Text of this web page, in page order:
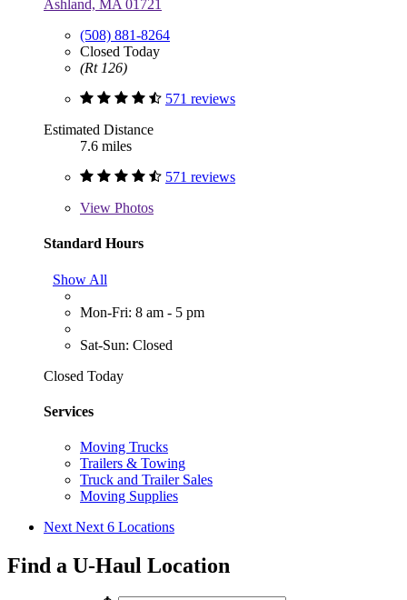
Ashland, MA 01721
(508) 881-8264
Closed Today
(Rt 126)
571 reviews
Estimated Distance
7.6 miles
571 reviews
View Photos
Standard Hours
Show All
Mon-Fri: 8 am - 5 pm
Sat-Sun: Closed
Closed Today
Services
Moving Trucks
Trailers & Towing
Truck and Trailer Sales
Moving Supplies
Next Next 6 Locations
Find a U-Haul Location